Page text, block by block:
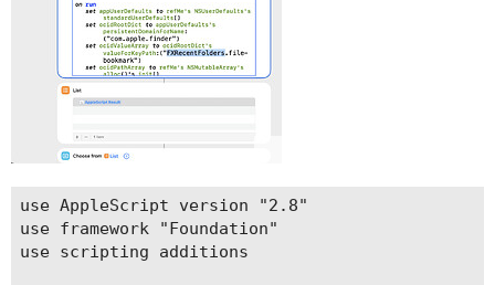
use AppleScript version "2.8"
use framework "Foundation"
use scripting additions